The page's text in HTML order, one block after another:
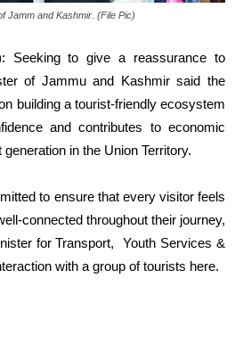
Jamm and Kashmir. (File Pic)
Seeking to give a reassurance to
of Jammu and Kashmir said the
building a tourist-friendly ecosystem
and contributes to economic
in the Union Territory.
to ensure that every visitor feels
connected throughout their journey,
for Transport, Youth Services &
with a group of tourists here.